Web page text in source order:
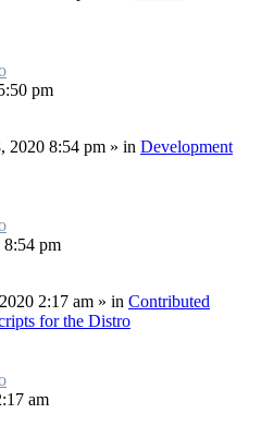
pm
2020 8:54 pm » in Development
pm
2:17 am » in Contributed
for the Distro
am